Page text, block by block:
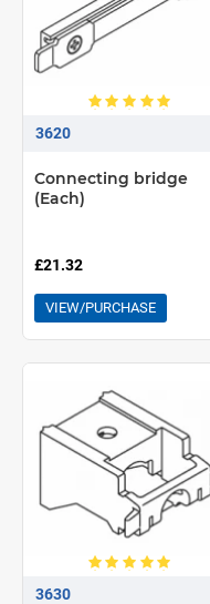
3620
Connecting bridge
(Each)
£21.32
VIEW/PURCHASE
3630